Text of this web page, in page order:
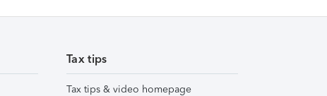
Tax tips
Tax tips & video homepage